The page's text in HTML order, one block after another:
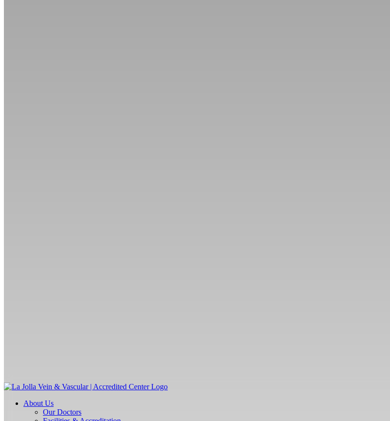
About Us
Our Doctors